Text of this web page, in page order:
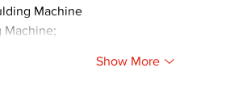
Machine
Machine;
Show More